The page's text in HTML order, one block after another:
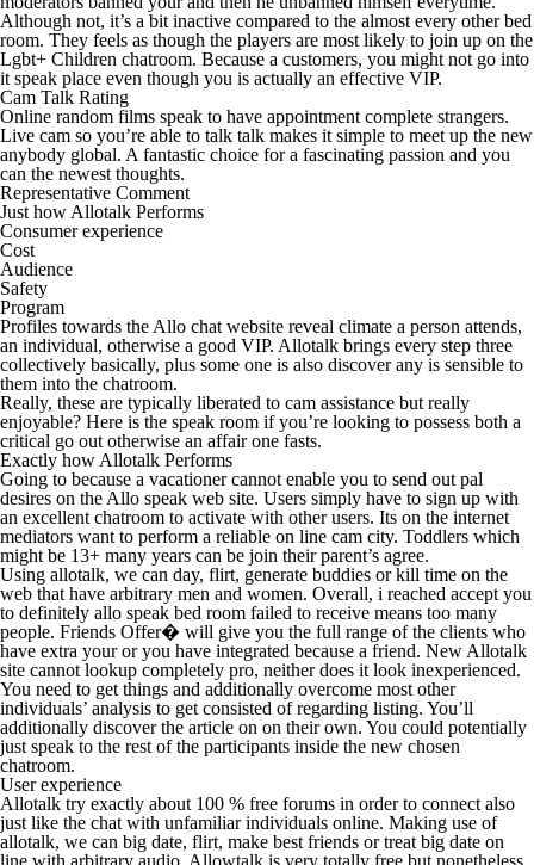
Although not, it’s a bit inactive compared to the almost every other bed
room. They feels as though the players are most likely to join up on the
Lgbt+ Children chatroom. Because a customers, you might not go into
it speak place even though you is actually an effective VIP.
Cam Talk Rating
Online random films speak to have appointment complete strangers.
Live cam so you’re able to talk talk makes it simple to meet up the new
anybody global. A fantastic choice for a fascinating passion and you
can the newest thoughts.
Representative Comment
Just how Allotalk Performs
Consumer experience
Cost
Audience
Safety
Program
Profiles towards the Allo chat website reveal climate a person attends,
an individual, otherwise a good VIP. Allotalk brings every step three
collectively basically, plus some one is also discover any is sensible to
them into the chatroom.
Really, these are typically liberated to cam assistance but really
enjoyable? Here is the speak room if you’re looking to possess both a
critical go out otherwise an affair one fasts.
Exactly how Allotalk Performs
Going to because a vacationer cannot enable you to send out pal
desires on the Allo speak web site. Users simply have to sign up with
an excellent chatroom to activate with other users. Its on the internet
mediators want to perform a reliable on line cam city. Toddlers which
might be 13+ many years can be join their parent’s agree.
Using allotalk, we can day, flirt, generate buddies or kill time on the
web that have arbitrary men and women. Overall, i reached accept you
to definitely allo speak bed room failed to receive means too many
people. Friends Offer� will give you the full range of the clients who
have extra your or you have integrated because a friend. New Allotalk
site cannot lookup completely pro, neither does it look inexperienced.
You need to get things and additionally overcome most other
individuals’ analysis to get consisted of regarding listing. You’ll
additionally discover the article on on their own. You could potentially
just speak to the rest of the participants inside the new chosen
chatroom.
User experience
Allotalk try exactly about 100 % free forums in order to connect also
just like the chat with unfamiliar individuals online. Making use of
allotalk, we can big date, flirt, make best friends or treat big date on
line with arbitrary audio. Allowtalk is very totally free but nonetheless